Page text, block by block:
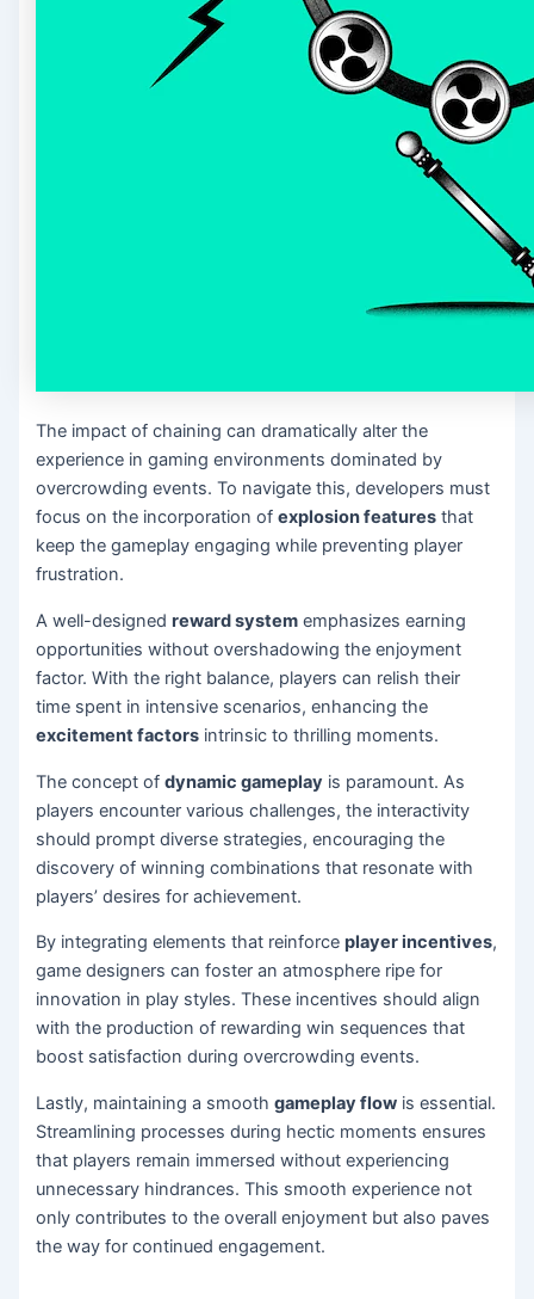
The impact of chaining can dramatically alter the
experience in gaming environments dominated by
overcrowding events. To navigate this, developers must
focus on the incorporation ofexplosion features that
keep the gameplay engaging while preventing player
frustration.
A well-designedreward system emphasizes earning
opportunities without overshadowing the enjoyment
factor. With the right balance, players can relish their
time spent in intensive scenarios, enhancing the
excitement factors intrinsic to thrilling moments.
The concept ofdynamic gameplay is paramount. As
players encounter various challenges, the interactivity
should prompt diverse strategies, encouraging the
discovery of winning combinations that resonate with
players’ desires for achievement.
By integrating elements that reinforceplayer incentives,
game designers can foster an atmosphere ripe for
innovation in play styles. These incentives should align
with the production of rewarding win sequences that
boost satisfaction during overcrowding events.
Lastly, maintaining a smoothgameplay flow is essential.
Streamlining processes during hectic moments ensures
that players remain immersed without experiencing
unnecessary hindrances. This smooth experience not
only contributes to the overall enjoyment but also paves
the way for continued engagement.